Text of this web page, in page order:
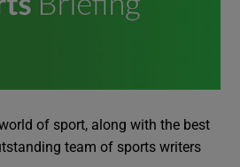
of sport, along with the best
team of sports writers